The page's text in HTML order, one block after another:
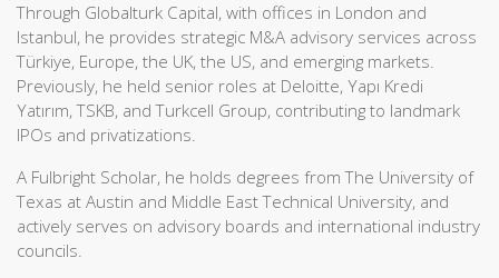
Through Globalturk Capital, with offices in London and
Istanbul, he provides strategic M&A advisory services across
Türkiye, Europe, the UK, the US, and emerging markets.
Previously, he held senior roles at Deloitte, Yapı Kredi
Yatırım, TSKB, and Turkcell Group, contributing to landmark
IPOs and privatizations.
A Fulbright Scholar, he holds degrees from The University of
Texas at Austin and Middle East Technical University, and
actively serves on advisory boards and international industry
councils.